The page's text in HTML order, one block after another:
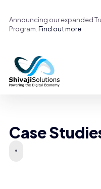
Announcing our expanded
Program. Find out more
Case